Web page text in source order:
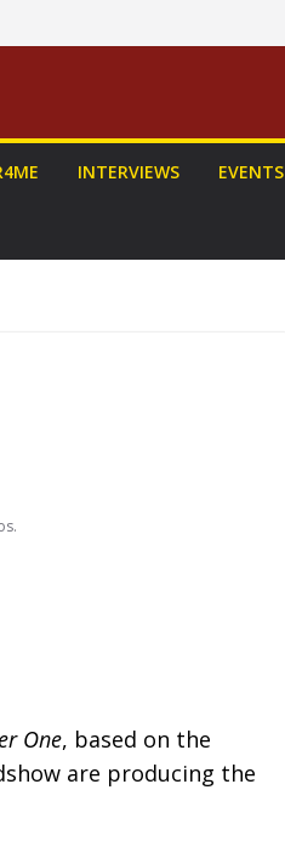
INTERVIEWS EVENTS
One, based on the
are producing the